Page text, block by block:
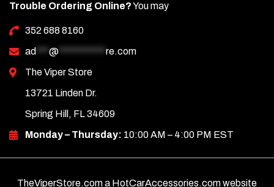
Trouble Ordering Online?You may
352 688 8160
ad *** @ *********** re.com
The Viper Store
13721 Linden Dr.
Spring Hill, FL 34609
Monday – Thursday: 10:00 AM – 4:00 PM EST
TheViperStore.com a HotCarAccessories.com website